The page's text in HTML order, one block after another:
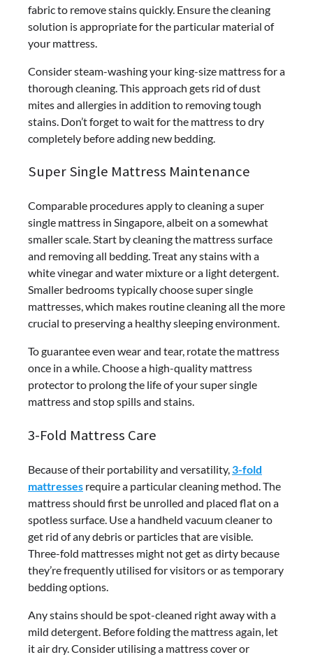
fabric to remove stains quickly. Ensure the cleaning
solution is appropriate for the particular material of
your mattress.
Consider steam-washing your king-size mattress for a
thorough cleaning. This approach gets rid of dust
mites and allergies in addition to removing tough
stains. Don’t forget to wait for the mattress to dry
completely before adding new bedding.
Super Single Mattress Maintenance
Comparable procedures apply to cleaning a super
single mattress in Singapore, albeit on a somewhat
smaller scale. Start by cleaning the mattress surface
and removing all bedding. Treat any stains with a
white vinegar and water mixture or a light detergent.
Smaller bedrooms typically choose super single
mattresses, which makes routine cleaning all the more
crucial to preserving a healthy sleeping environment.
To guarantee even wear and tear, rotate the mattress
once in a while. Choose a high-quality mattress
protector to prolong the life of your super single
mattress and stop spills and stains.
3-Fold Mattress Care
Because of their portability and versatility, 3-fold
mattresses require a particular cleaning method. The
mattress should first be unrolled and placed flat on a
spotless surface. Use a handheld vacuum cleaner to
get rid of any debris or particles that are visible.
Three-fold mattresses might not get as dirty because
they’re frequently utilised for visitors or as temporary
bedding options.
Any stains should be spot-cleaned right away with a
mild detergent. Before folding the mattress again, let
it air dry. Consider utilising a mattress cover or